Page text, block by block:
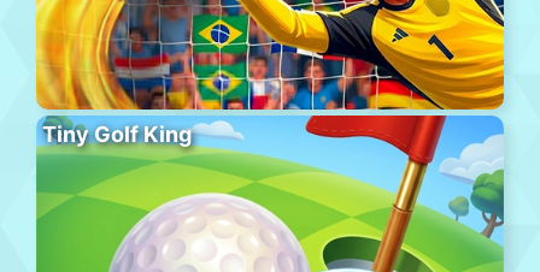
Tiny Golf King